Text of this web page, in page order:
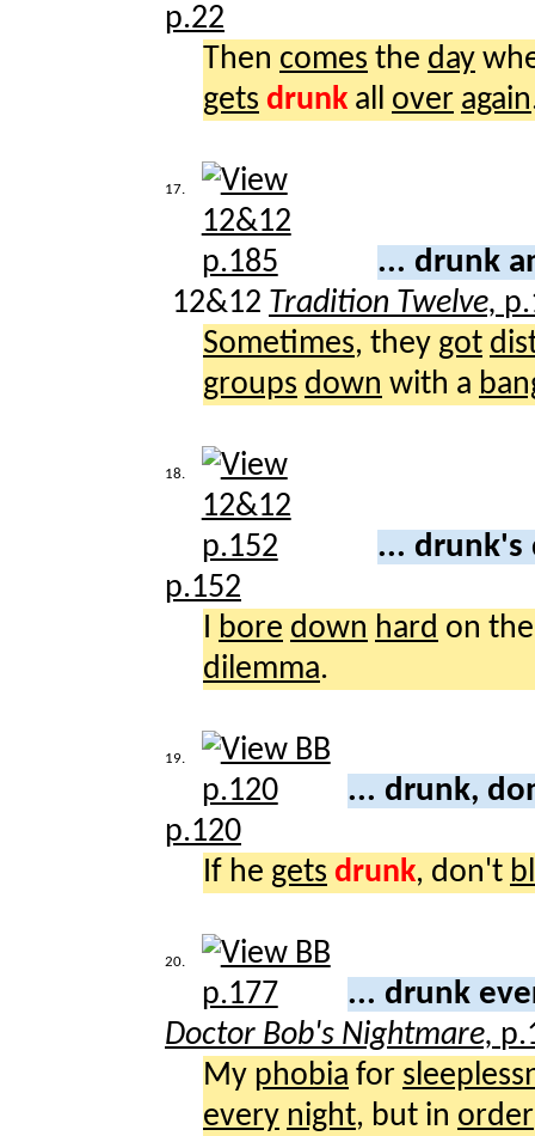
p.22
Then comes the day
gets drunk all over again
17.
... drunk
12&12 Tradition Twelve,
Sometimes, they got
groups down with a
18.
...
p.152
bore down hard on
dilemma.
19.
... drunk,
p.120
If he gets drunk, don't
20.
... drunk
Doctor Bob's Nightmare,
My phobia for
every night, but in order